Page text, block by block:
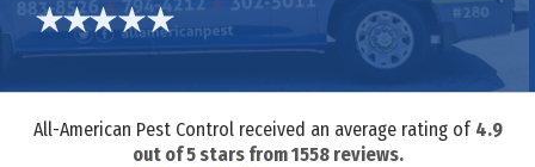
All-American Pest Control received an average rating of 4.9
out of5stars from1558reviews.